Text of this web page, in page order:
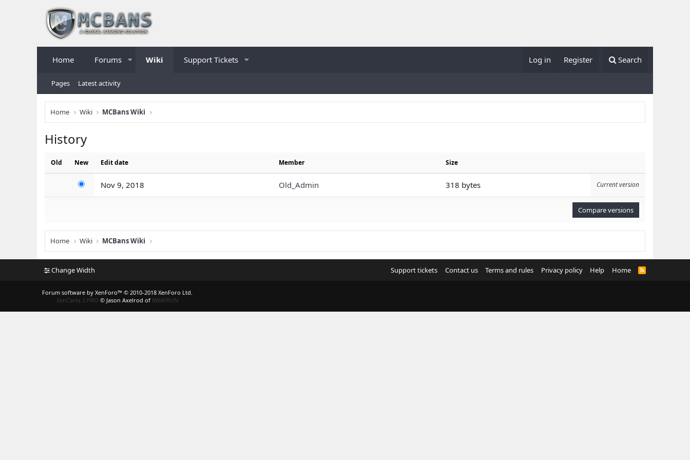
Home Forums Wiki Support Tickets Log in Register Search
Pages Latest activity
Home Wiki MCBans Wiki
History
Old New Edit date Member Size
Nov 9, 2018 Old_Admin 318 bytes Current version
Compare versions
Home Wiki MCBans Wiki
Change Width Support tickets Contact us Terms and rules Privacy policy Help Home
R
Forum software by XenForo™ © 2010-2018 XenForo Ltd.
XenCarta 2 PRO © Jason Axelrod of 8WAYRUN